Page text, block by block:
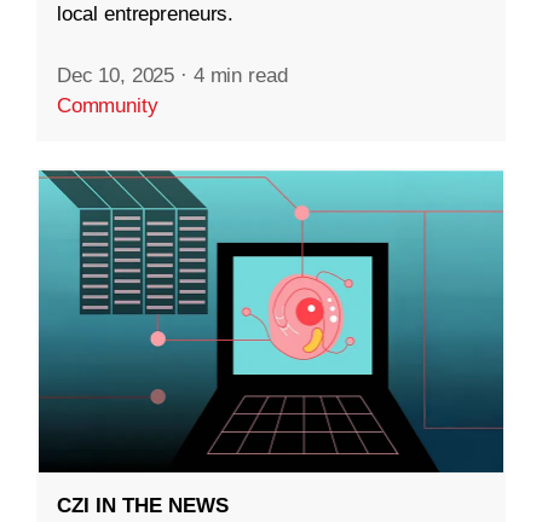
local entrepreneurs.
Dec 10, 2025 · 4 min read
Community
CZI IN THE NEWS